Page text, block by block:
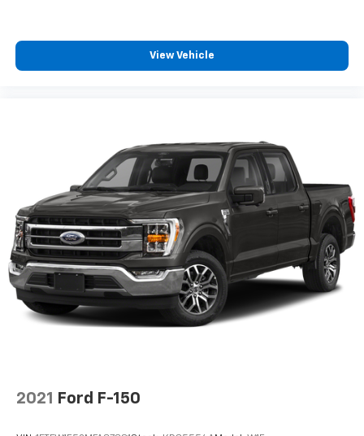
View Vehicle
2021 Ford F-150